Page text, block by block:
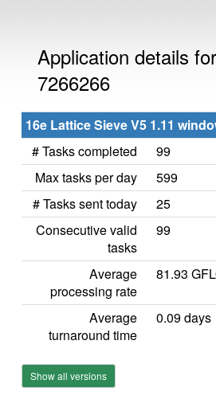
Application details
7266266
16e Lattice Sieve V5 1.11
# Tasks completed
99
Max tasks per day
599
# Tasks sent today
25
Consecutive valid
tasks
99
Average
processing rate
81.93
Average
turnaround time
0.09 days
Show all versions